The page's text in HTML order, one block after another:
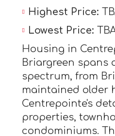
Highest Price:
Lowest Price:
Housing in
Briargreen spans
spectrum, from
maintained older
Centrepointe's
properties,
condominiums.